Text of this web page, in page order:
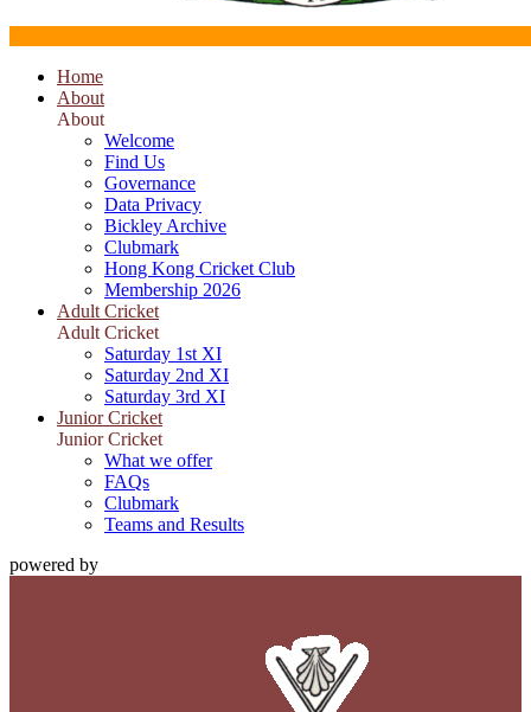
Home
About
About
Welcome
Find Us
Governance
Data Privacy
Bickley Archive
Clubmark
Hong Kong Cricket Club
Membership 2026
Adult Cricket
Adult Cricket
Saturday 1st XI
Saturday 2nd XI
Saturday 3rd XI
Junior Cricket
Junior Cricket
What we offer
FAQs
Clubmark
Teams and Results
powered by